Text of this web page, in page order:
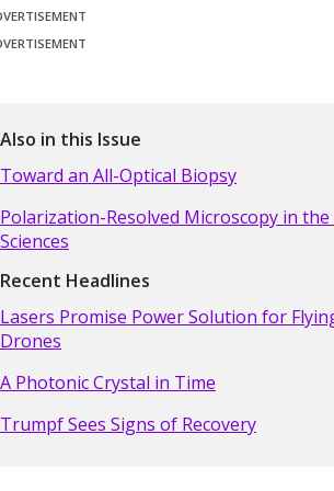
Also in this Issue
Toward an All-Optical Biopsy
Polarization-Resolved Microscopy in the
Sciences
Recent Headlines
Lasers Promise Power Solution for
Drones
A Photonic Crystal in Time
Trumpf Sees Signs of Recovery